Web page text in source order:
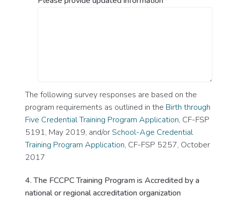
The following survey responses are based on the
program requirements as outlined in the Birth through
Five Credential Training Program Application, CF-FSP
5191, May 2019, and/orSchool-Age Credential
Training Program Application, CF-FSP 5257, October
2017
4. The FCCPC Training Program is Accredited by a
national or regional accreditation organization